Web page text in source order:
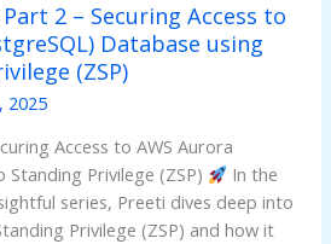
2 – Securing Access to
Database using
(ZSP)
2025
Access to AWS Aurora
Privilege (ZSP)
In the
series, Preeti dives deep into
Privilege (ZSP) and how it